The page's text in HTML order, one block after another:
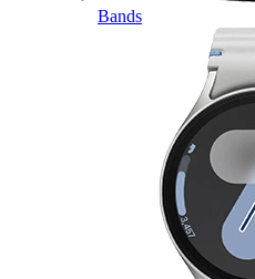
Bands